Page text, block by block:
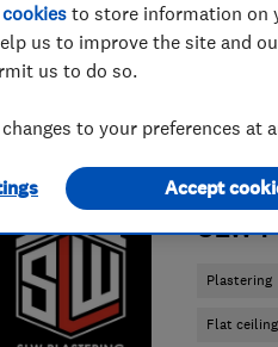
SLW
Plastering
Flat
cookies to store information on
us to improve the site and
us to do so.
to your preferences at
Accept